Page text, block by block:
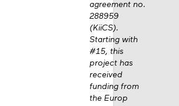
agreement no.
288959
(KiiCS).
Starting with
#15, this
project has
received
funding from
the Europ